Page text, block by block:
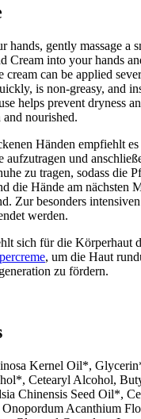
hands, gently massage a
Cream into your hands
cream can be applied
is non-greasy, and
helps prevent dryness
nourished.
Händen empfiehlt
aufzutragen und
zu tragen, sodass die
die Hände am nächsten
Zur besonders
werden.
sich für die Körperhaut
, um die Haut
zu fördern.
Kernel Oil*,
Cetearyl Alcohol,
Chinensis Seed Oil*,
Acanthium